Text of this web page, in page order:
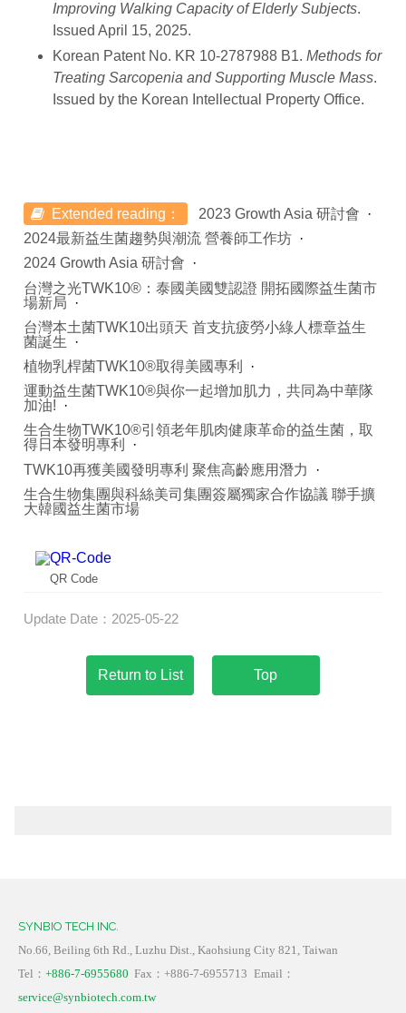
Improving Walking Capacity of Elderly Subjects.
Issued April 15, 2025.
Korean Patent No. KR 10-2787988 B1.Methods for
Treating Sarcopenia and Supporting Muscle Mass.
Issued by the Korean Intellectual Property Office.
Extended reading：
2023 Growth Asia 研討會
2024最新益生菌趨勢與潮流 營養師工作坊
2024 Growth Asia 研討會
台灣之光TWK10®：泰國美國雙認證 開拓國際益生菌市
場新局
台灣本土菌TWK10出頭天 首支抗疲勞小綠人標章益生
菌誕生
植物乳桿菌TWK10®取得美國專利
運動益生菌TWK10®與你一起增加肌力，共同為中華隊
加油!
生合生物TWK10®引領老年肌肉健康革命的益生菌，取
得日本發明專利
TWK10再獲美國發明專利 聚焦高齡應用潛力
生合生物集團與科絲美司集團簽屬獨家合作協議 聯手擴
大韓國益生菌市場
QR Code
Update Date：2025-05-22
Top
SYNBIO TECH INC.
No.66, Beiling 6th Rd., Luzhu Dist., Kaohsiung City 821, Taiwan
Tel： +886-7-6955680 Fax：+886-7-6955713 Email：
service@synbiotech.com.tw